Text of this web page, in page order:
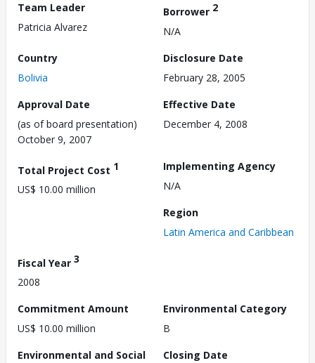
Team Leader
Patricia Alvarez
Borrower 2
N/A
Country
Bolivia
Disclosure Date
February 28, 2005
Approval Date
(as of board presentation)
October 9, 2007
Effective Date
December 4, 2008
Total Project Cost 1
US$ 10.00 million
Implementing Agency
N/A
Region
Latin America and Caribbean
Fiscal Year 3
2008
Commitment Amount
US$ 10.00 million
Environmental Category
B
Environmental and Social
Closing Date